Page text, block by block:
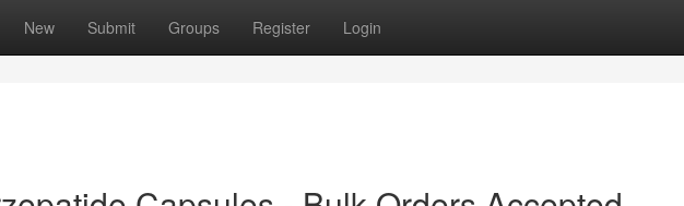
New Submit Groups Register Login